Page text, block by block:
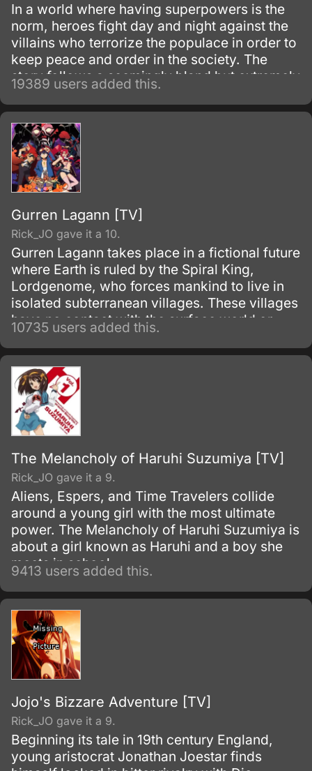
In a world where having superpowers is the
norm, heroes fight day and night against the
villains who terrorize the populace in order to
keep peace and order in the society. The
story follows a seemingly bland but extremely
powerful individual named Saitama, who
initially fights as a hero for fun.
19389 users added this.
Gurren Lagann [TV]
Rick_JO gave it a 10.
Gurren Lagann takes place in a fictional future
where Earth is ruled by the Spiral King,
Lordgenome, who forces mankind to live in
isolated subterranean villages. These villages
have no contact with the surface world or
other villages, and are under constant threat
of earthquakes.
10735 users added this.
The Melancholy of Haruhi Suzumiya [TV]
Rick_JO gave it a 9.
Aliens, Espers, and Time Travelers collide
around a young girl with the most ultimate
power. The Melancholy of Haruhi Suzumiya is
about a girl known as Haruhi and a boy she
meets in school.
9413 users added this.
Jojo's Bizzare Adventure [TV]
Rick_JO gave it a 9.
Beginning its tale in 19th century England,
young aristocrat Jonathan Joestar finds